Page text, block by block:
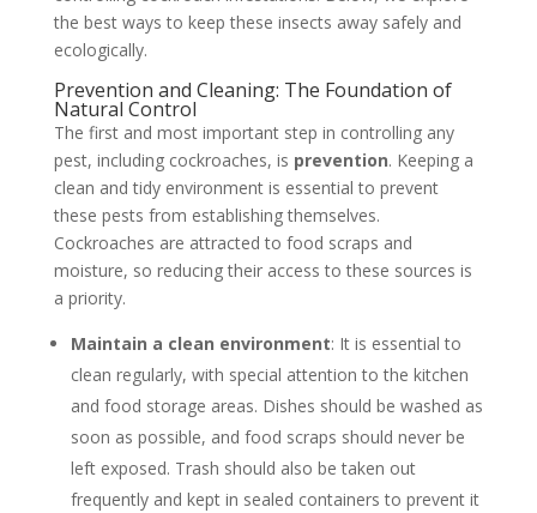
the best ways to keep these insects away safely and
ecologically.
Prevention and Cleaning: The Foundation of
Natural Control
The first and most important step in controlling any
pest, including cockroaches, is prevention. Keeping a
clean and tidy environment is essential to prevent
these pests from establishing themselves.
Cockroaches are attracted to food scraps and
moisture, so reducing their access to these sources is
a priority.
Maintain a clean environment: It is essential to
clean regularly, with special attention to the kitchen
and food storage areas. Dishes should be washed as
soon as possible, and food scraps should never be
left exposed. Trash should also be taken out
frequently and kept in sealed containers to prevent it